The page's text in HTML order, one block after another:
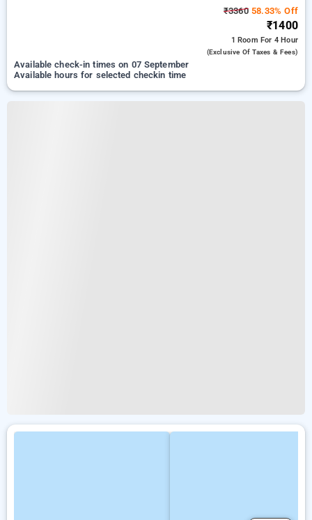
₹336058.33% Off
₹1400
1 Room For 4 Hour
(exclusive Of Taxes & Fees)
Available check-in times on 07 September
Available hours for selected checkin time